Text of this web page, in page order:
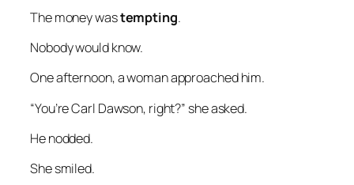
The money wastempting.
Nobody would know.
One afternoon, a woman approached him.
“You’re Carl Dawson, right?” she asked.
He nodded.
She smiled.